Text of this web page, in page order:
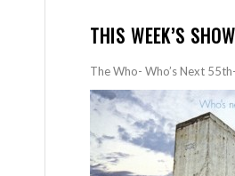
THIS WEEK’S SHOW
The Who- Who’s Next